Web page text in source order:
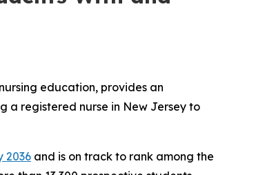
education, provides an
a registered nurse in New Jersey to
2036 and is on track to rank among the